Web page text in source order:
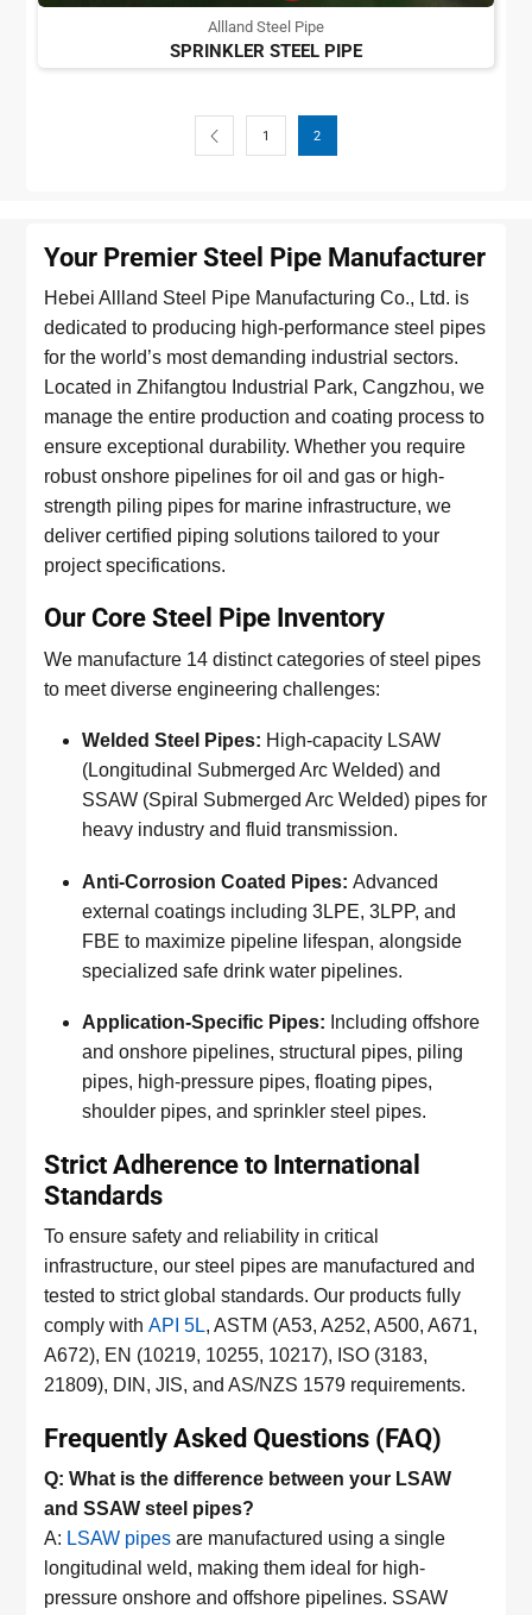
Allland Steel Pipe
SPRINKLER STEEL PIPE
1 2
Your Premier Steel Pipe Manufacturer
Hebei Allland Steel Pipe Manufacturing Co., Ltd. is
dedicated to producing high-performance steel pipes
for the world’s most demanding industrial sectors.
Located in Zhifangtou Industrial Park, Cangzhou, we
manage the entire production and coating process to
ensure exceptional durability. Whether you require
robust onshore pipelines for oil and gas or high-
strength piling pipes for marine infrastructure, we
deliver certified piping solutions tailored to your
project specifications.
Our Core Steel Pipe Inventory
We manufacture 14 distinct categories of steel pipes
to meet diverse engineering challenges:
Welded Steel Pipes: High-capacity LSAW
(Longitudinal Submerged Arc Welded) and
SSAW (Spiral Submerged Arc Welded) pipes for
heavy industry and fluid transmission.
Anti-Corrosion Coated Pipes: Advanced
external coatings including 3LPE, 3LPP, and
FBE to maximize pipeline lifespan, alongside
specialized safe drink water pipelines.
Application-Specific Pipes: Including offshore
and onshore pipelines, structural pipes, piling
pipes, high-pressure pipes, floating pipes,
shoulder pipes, and sprinkler steel pipes.
Strict Adherence to International
Standards
To ensure safety and reliability in critical
infrastructure, our steel pipes are manufactured and
tested to strict global standards. Our products fully
comply withAPI 5L, ASTM (A53, A252, A500, A671,
A672), EN (10219, 10255, 10217), ISO (3183,
21809), DIN, JIS, and AS/NZS 1579 requirements.
Frequently Asked Questions (FAQ)
Q: What is the difference between your LSAW
and SSAW steel pipes?
A: LSAW pipes are manufactured using a single
longitudinal weld, making them ideal for high-
pressure onshore and offshore pipelines. SSAW